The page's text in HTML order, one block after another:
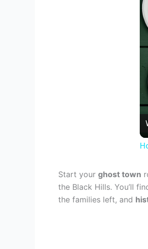
Start your ghost town
the Black Hills. You’ll
the families left, and